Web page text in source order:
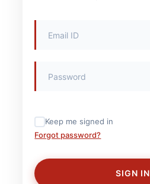
Keep me signed in
Forgot password?
SIGN IN